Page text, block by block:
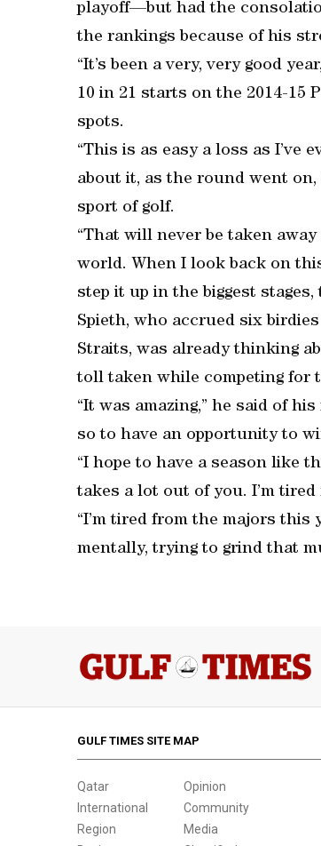
playoff—but had the
the rankings because of his
“It’s been a very, very good
10 in 21 starts on the 2014-15
spots.
“This is as easy a loss as I’ve
about it, as the round went
sport of golf.
“That will never be taken
world. When I look back on
step it up in the biggest stages,
Spieth, who accrued six
Straits, was already thinking
toll taken while competing for
“It was amazing,” he said of
so to have an opportunity to
“I hope to have a season like
takes a lot out of you. I’m
“I’m tired from the majors
mentally, trying to grind that
GULF TIMES SITE MAP
Qatar
International
Region
Opinion
Community
Media